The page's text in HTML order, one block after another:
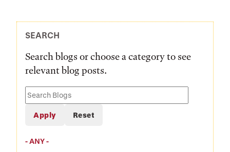
SEARCH
Search blogs or choose a category to see
relevant blog posts.
Search
Blogs
- ANY -